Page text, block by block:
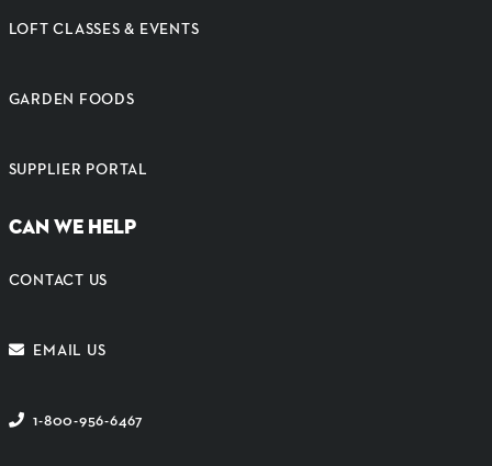
LOFT CLASSES & EVENTS
GARDEN FOODS
SUPPLIER PORTAL
CAN WE HELP
CONTACT US
EMAIL US
1-800-956-6467